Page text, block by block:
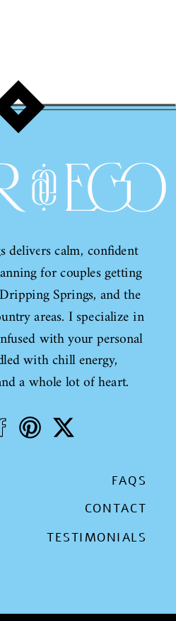
delivers calm, confident
for couples getting
Springs, and the
areas. I specialize in
with your personal
with chill energy,
a whole lot of heart.
FAQS
CONTACT
TESTIMONIALS